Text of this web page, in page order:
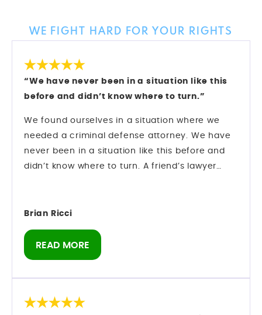
WE FIGHT HARD FOR YOUR RIGHTS
“We have never been in a situation like this
before and didn’t know where to turn.”
We found ourselves in a situation where we
needed a criminal defense attorney. We have
never been in a situation like this before and
didn’t know where to turn. A friend’s lawyer
Dec. 27. Mark himself returned the call within
work on my case.
There was an urgency as we were booked on a
the ship and I didn’t know if I would be able to
Brian Ricci
READ MORE